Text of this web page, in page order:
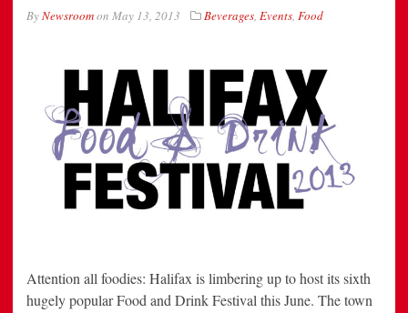
ByNewsroomon May 13, 2013 Beverages, Events, Food
Attention all foodies: Halifax is limbering up to host its sixth
hugely popular Food and Drink Festival this June. The town